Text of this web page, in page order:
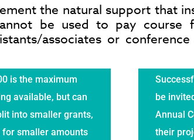
the natural support that
be used to pay course
associates or
is the maximum
available, but can
into smaller grants,
for smaller amounts
be
Annual
their